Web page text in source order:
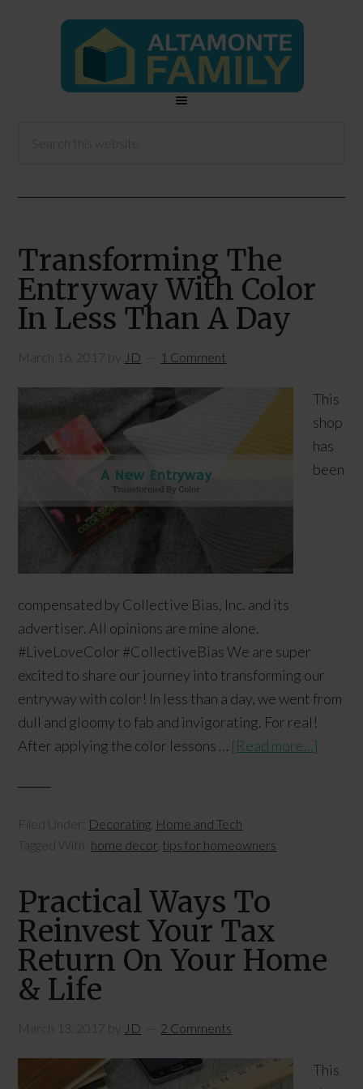
Transforming The
Entryway With Color
In Less Than A Day
March 16, 2017 by JD 1 Comment
This
shop
has
been
compensated by Collective Bias, Inc. and its
advertiser. All opinions are mine alone.
#LiveLoveColor #CollectiveBias We are super
excited to share our journey into transforming our
entryway with color! In less than a day, we went from
dull and gloomy to fab and invigorating. For real!
After applying the color lessons … [Read more...]
Filed Under: Decorating Home and Tech
Tagged With: home decor, tips for homeowners
Practical Ways To
Reinvest Your Tax
Return On Your Home
& Life
March 13, 2017 by JD 2 Comments
This